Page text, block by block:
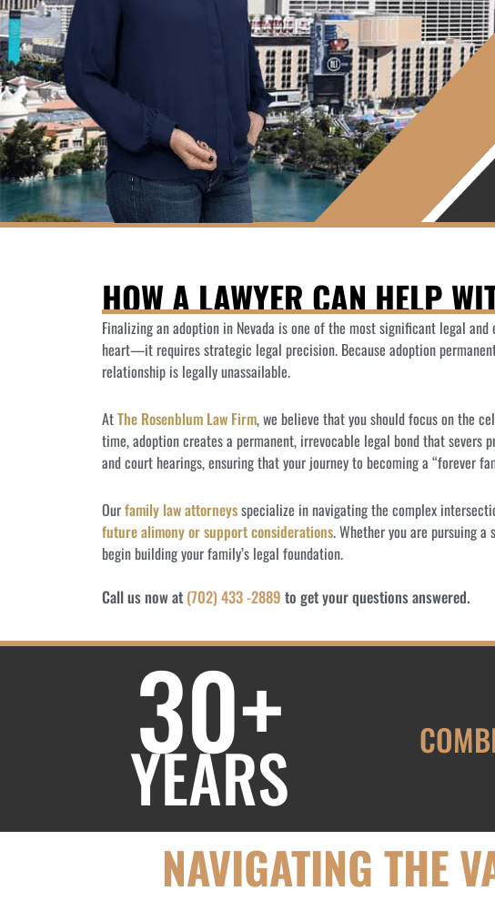
HOW A LAWYER CAN HELP
Finalizing an adoption in Nevada is one of the most significant legal
heart—it requires strategic legal precision. Because adoption
relationship is legally unassailable.
AtThe Rosenblum Law Firm, we believe that you should focus on the
time, adoption creates a permanent, irrevocable legal bond that severs
and court hearings, ensuring that your journey to becoming a “forever
Ourfamily law attorneysspecialize in navigating the complex
future alimony or support considerations. Whether you are pursuing
begin building your family’s legal foundation.
Call us now at (702) 433 -2889 to get your questions answered.
30+
YEARS
NAVIGATING THE